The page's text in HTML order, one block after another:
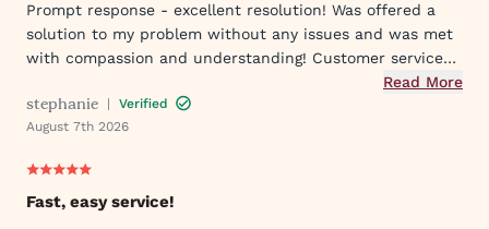
Prompt response - excellent resolution! Was offered a
solution to my problem without any issues and was met
with compassion and understanding! Customer service
was great in assisting me in my needs. Thank you so
much!
Read More
stephanie |
Verified
August 7th 2026
Fast, easy service!